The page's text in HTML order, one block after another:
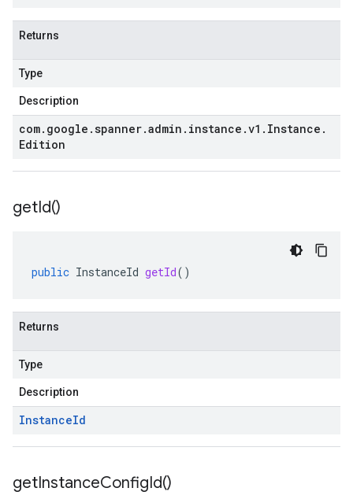
Returns
Type
Description
com. google .spanner.admin . instance .v1 . Instance .
Edition
getId()
public InstanceId getId()
Returns
Type
Description
InstanceId
getInstanceConfigId()